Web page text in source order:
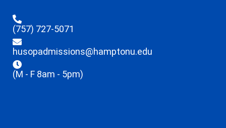
(757) 727-5071
husopadmissions@hamptonu.edu
(M - F 8am - 5pm)